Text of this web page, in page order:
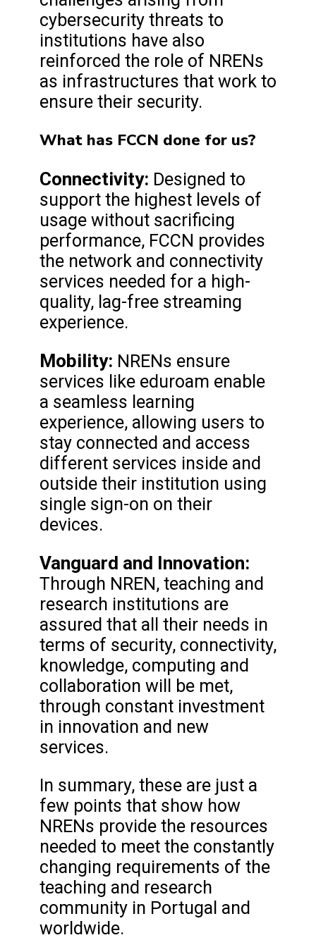
cybersecurity threats to
institutions have also
reinforced the role of NRENs
as infrastructures that work to
ensure their security.
What has FCCN done for us?
Connectivity: Designed to
support the highest levels of
usage without sacrificing
performance, FCCN provides
the network and connectivity
services needed for a high-
quality, lag-free streaming
experience.
Mobility: NRENs ensure
services like eduroam enable
a seamless learning
experience, allowing users to
stay connected and access
different services inside and
outside their institution using
single sign-on on their
devices.
Vanguard and Innovation:
Through NREN, teaching and
research institutions are
assured that all their needs in
terms of security, connectivity,
knowledge, computing and
collaboration will be met,
through constant investment
in innovation and new
services.
In summary, these are just a
few points that show how
NRENs provide the resources
needed to meet the constantly
changing requirements of the
teaching and research
community in Portugal and
worldwide.